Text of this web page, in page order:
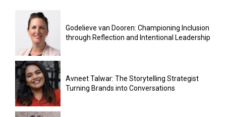
Godelieve van Dooren: Championing Inclusion
through Reflection and Intentional Leadership
Avneet Talwar: The Storytelling Strategist
Turning Brands into Conversations